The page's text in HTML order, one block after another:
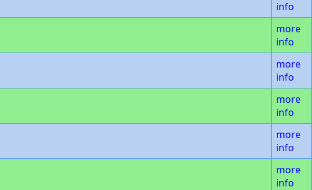
info
more
info
more
info
more
info
more
info
more
info